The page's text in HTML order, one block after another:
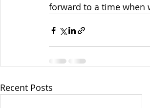
forward to a time when
Recent Posts